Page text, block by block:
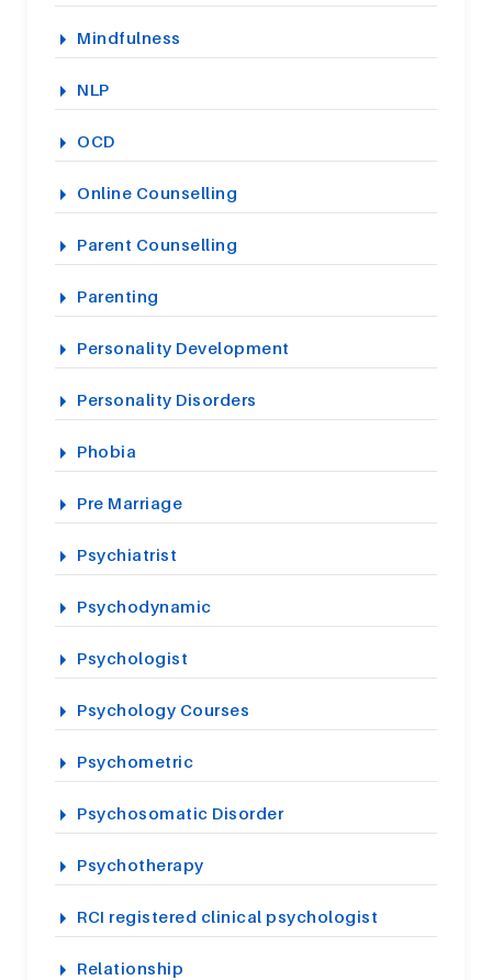
Mindfulness
NLP
OCD
Online Counselling
Parent Counselling
Parenting
Personality Development
Personality Disorders
Phobia
Pre Marriage
Psychiatrist
Psychodynamic
Psychologist
Psychology Courses
Psychometric
Psychosomatic Disorder
Psychotherapy
RCI registered clinical psychologist
Relationship